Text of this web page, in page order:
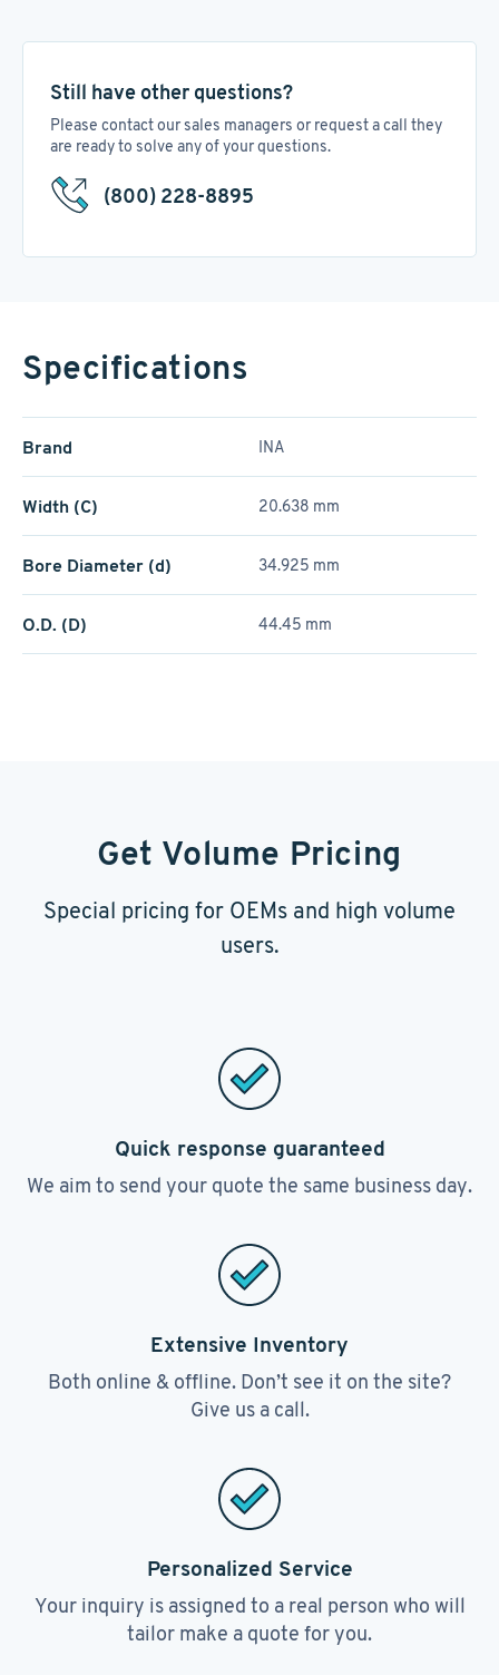
Still have other questions?
Please contact our sales managers or request a call they
are ready to solve any of your questions.
(800) 228-8895
Specifications
Brand INA
Width (C) 20.638 mm
Bore Diameter (d) 34.925 mm
O.D. (D) 44.45 mm
Get Volume Pricing
Special pricing for OEMs and high volume
users.
Quick response guaranteed
We aim to send your quote the same business day.
Extensive Inventory
Both online & offline. Don’t see it on the site?
Give us a call.
Personalized Service
Your inquiry is assigned to a real person who will
tailor make a quote for you.